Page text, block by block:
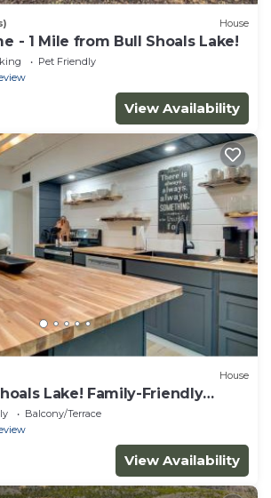
House
- 1 Mile from Bull Shoals Lake!
Pet Friendly
View Availability
House
Lake! Family-Friendly
Balcony/Terrace
View Availability